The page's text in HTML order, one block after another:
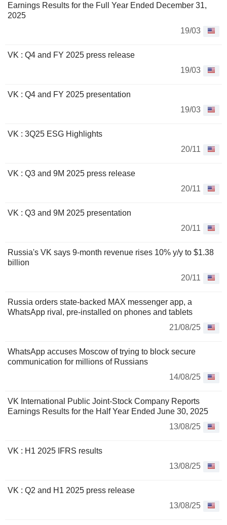
Earnings Results for the Full Year Ended December 31,
2025
19/03
VK : Q4 and FY 2025 press release
19/03
VK : Q4 and FY 2025 presentation
19/03
VK : 3Q25 ESG Highlights
20/11
VK : Q3 and 9M 2025 press release
20/11
VK : Q3 and 9M 2025 presentation
20/11
Russia's VK says 9-month revenue rises 10% y/y to $1.38
billion
20/11
Russia orders state-backed MAX messenger app, a
WhatsApp rival, pre-installed on phones and tablets
21/08/25
WhatsApp accuses Moscow of trying to block secure
communication for millions of Russians
14/08/25
VK International Public Joint-Stock Company Reports
Earnings Results for the Half Year Ended June 30, 2025
13/08/25
VK : H1 2025 IFRS results
13/08/25
VK : Q2 and H1 2025 press release
13/08/25